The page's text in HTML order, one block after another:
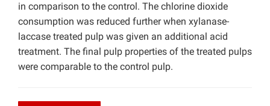
in comparison to the control. The chlorine dioxide
consumption was reduced further when xylanase-
laccase treated pulp was given an additional acid
treatment. The final pulp properties of the treated pulps
were comparable to the control pulp.